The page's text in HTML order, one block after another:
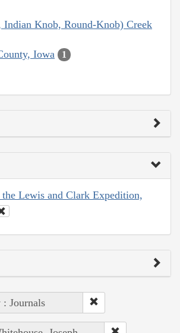
Indian Knob, Round-Knob) Creek
Iowa 1
Lewis and Clark Expedition,
: Journals